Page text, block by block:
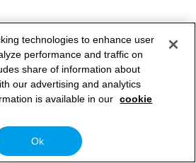
technologies to enhance user
performance and traffic on
share of information about
our advertising and analytics
is available in our cookie
Ok